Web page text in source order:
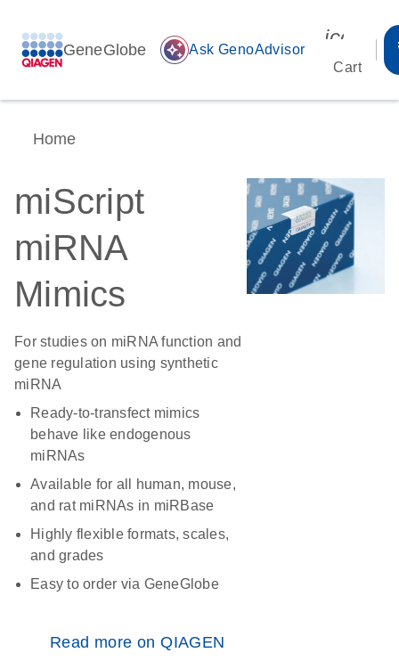
GeneGlobe auto_awesome Ask GenoAdvisor
Cart
Home
miScript
miRNA
Mimics
For studies on miRNA function and
gene regulation using synthetic
miRNA
Ready-to-transfect mimics
behave like endogenous
miRNAs
Available for all human, mouse,
and rat miRNAs in miRBase
Highly flexible formats, scales,
and grades
Easy to order via GeneGlobe
Read more on QIAGEN